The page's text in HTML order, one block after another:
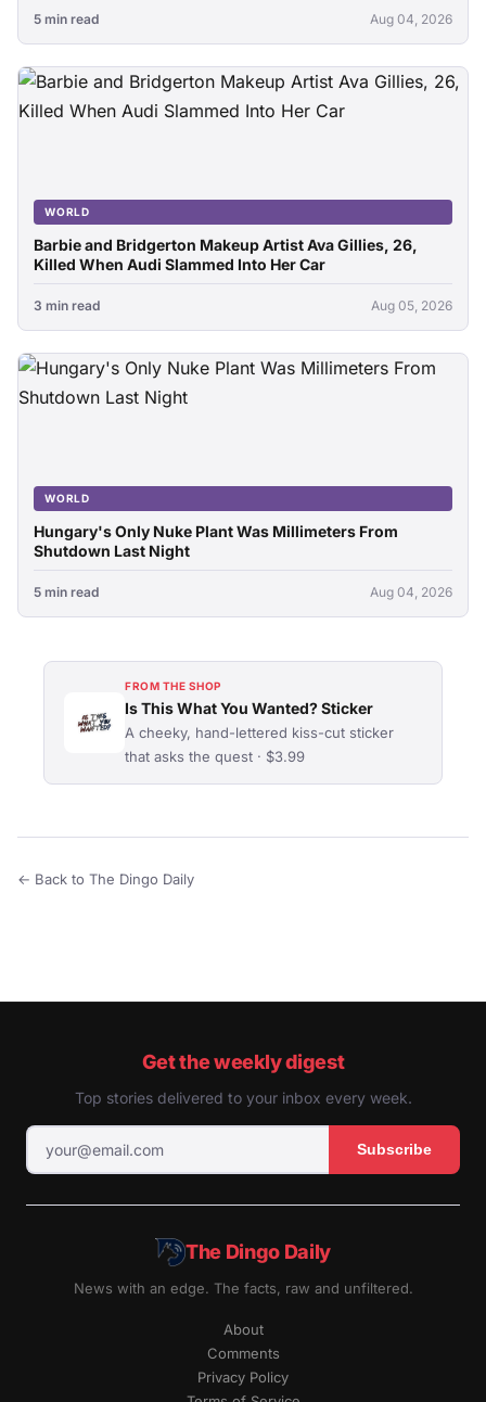
5 min read Aug 04, 2026
WORLD
Barbie and Bridgerton Makeup Artist Ava Gillies, 26,
Killed When Audi Slammed Into Her Car
3 min read Aug 05, 2026
WORLD
Hungary's Only Nuke Plant Was Millimeters From
Shutdown Last Night
5 min read Aug 04, 2026
FROM THE SHOP
Is This What You Wanted? Sticker
A cheeky, hand-lettered kiss-cut sticker
that asks the quest · $3.99
← Back to The Dingo Daily
Get the weekly digest
Top stories delivered to your inbox every week.
Subscribe
The Dingo Daily
News with an edge. The facts, raw and unfiltered.
About
Comments
Privacy Policy